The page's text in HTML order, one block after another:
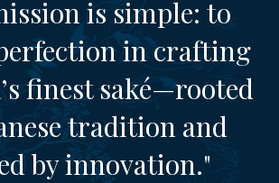
is simple: to
in crafting
finest saké—rooted
tradition and
by innovation."